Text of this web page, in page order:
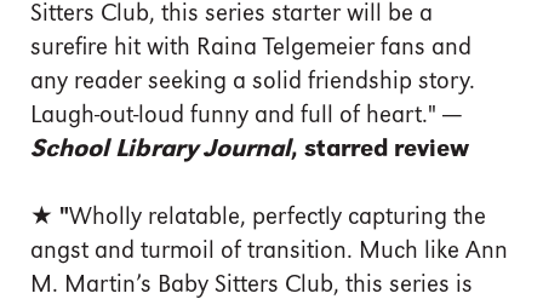
Sitters Club, this series starter will be a
surefire hit with Raina Telgemeier fans and
any reader seeking a solid friendship story.
Laugh-out-loud funny and full of heart." —
School Library Journal, starred review
★ "Wholly relatable, perfectly capturing the
angst and turmoil of transition. Much like Ann
M. Martin’s Baby Sitters Club, this series is